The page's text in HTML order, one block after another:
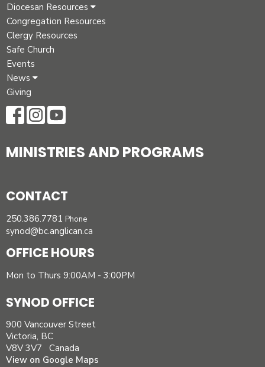
Diocesan Resources
Congregation Resources
Clergy Resources
Safe Church
Events
News
Giving
MINISTRIES AND PROGRAMS
CONTACT
250.386.7781 Phone
synod@bc.anglican.ca
OFFICE HOURS
Mon to Thurs 9:00AM - 3:00PM
SYNOD OFFICE
900 Vancouver Street
Victoria, BC
V8V 3V7 Canada
View on Google Maps